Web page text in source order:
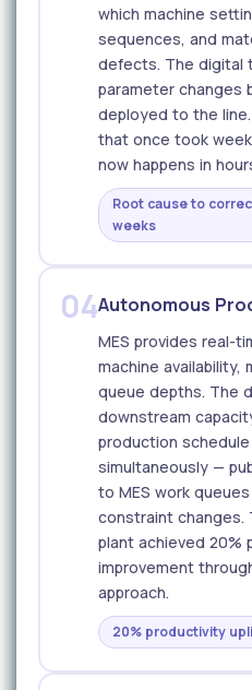
which machine
sequences, and
defects. The digital
parameter changes
deployed to the
that once took
now happens in
Root cause to
weeks
04Autonomous
MES provides real-
machine availability,
queue depths. The
downstream
production
simultaneously —
to MES work
constraint changes.
plant achieved 20%
improvement
approach.
20% productivity